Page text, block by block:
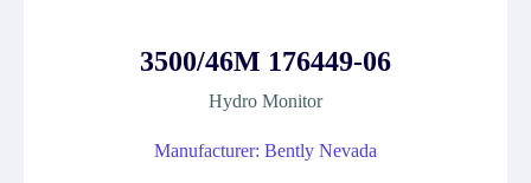
3500/46M 176449-06
Hydro Monitor
Manufacturer: Bently Nevada